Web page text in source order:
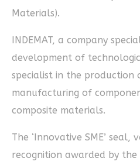
Materials).
INDEMAT, a company
development of
specialist in the production
manufacturing of
composite materials.
The ‘Innovative SME’
recognition awarded by the